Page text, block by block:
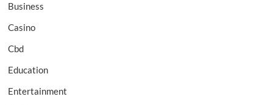
Business
Casino
Cbd
Education
Entertainment